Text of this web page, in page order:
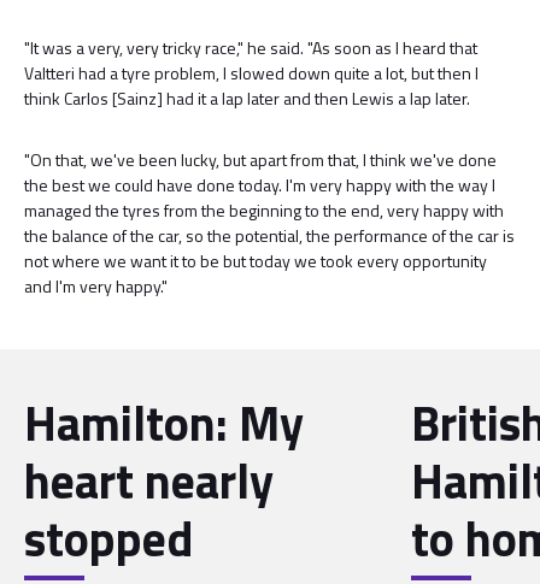
"It was a very, very tricky race," he said. "As soon as I heard that
Valtteri had a tyre problem, I slowed down quite a lot, but then I
think Carlos [Sainz] had it a lap later and then Lewis a lap later.
"On that, we've been lucky, but apart from that, I think we've done
the best we could have done today. I'm very happy with the way I
managed the tyres from the beginning to the end, very happy with
the balance of the car, so the potential, the performance of the car is
not where we want it to be but today we took every opportunity
and I'm very happy."
Hamilton: My
heart nearly
stopped to